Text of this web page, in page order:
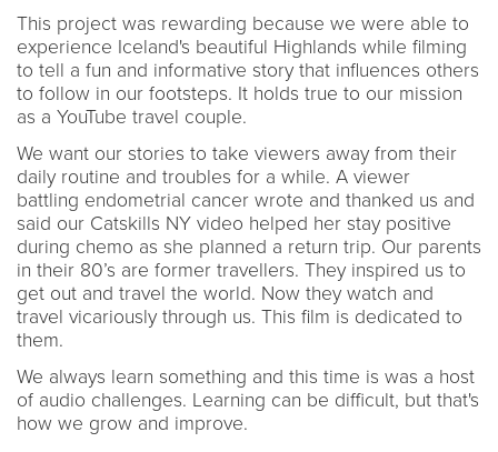
This project was rewarding because we were able to
experience Iceland's beautiful Highlands while filming
to tell a fun and informative story that influences others
to follow in our footsteps. It holds true to our mission
as a YouTube travel couple.
We want our stories to take viewers away from their
daily routine and troubles for a while. A viewer
battling endometrial cancer wrote and thanked us and
said our Catskills NY video helped her stay positive
during chemo as she planned a return trip. Our parents
in their 80’s are former travellers. They inspired us to
get out and travel the world. Now they watch and
travel vicariously through us. This film is dedicated to
them.
We always learn something and this time is was a host
of audio challenges. Learning can be difficult, but that's
how we grow and improve.